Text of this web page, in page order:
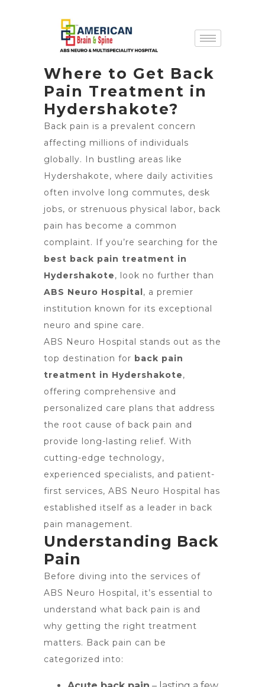
Where to Get Back
Pain Treatment in
Hydershakote?
Back pain is a prevalent concern
affecting millions of individuals
globally. In bustling areas like
Hydershakote, where daily activities
often involve long commutes, desk
jobs, or strenuous physical labor, back
pain has become a common
complaint. If you’re searching for the
best back pain treatment in
Hydershakote, look no further than
ABS Neuro Hospital, a premier
institution known for its exceptional
neuro and spine care.
ABS Neuro Hospital stands out as the
top destination for back pain
treatment in Hydershakote,
offering comprehensive and
personalized care plans that address
the root cause of back pain and
provide long-lasting relief. With
cutting-edge technology,
experienced specialists, and patient-
first services, ABS Neuro Hospital has
established itself as a leader in back
pain management.
Understanding Back
Pain
Before diving into the services of
ABS Neuro Hospital, it’s essential to
understand what back pain is and
why getting the right treatment
matters. Back pain can be
categorized into: